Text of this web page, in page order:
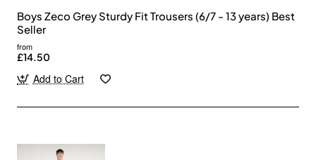
Boys Zeco Grey Sturdy Fit Trousers (6/7 - 13 years) Best
Seller
from
£14.50
Add to Cart